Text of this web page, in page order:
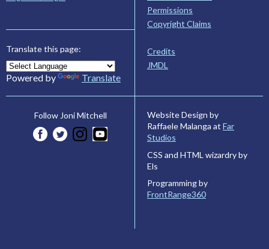
Translate this page:
Powered by Translate
Permissions
Copyright Claims
Credits
JMDL
Follow Joni Mitchell
Website Design by
Raffaele Malanga at Far
Studios
CSS and HTML wizardry by
Els
Programming by
FrontRange360